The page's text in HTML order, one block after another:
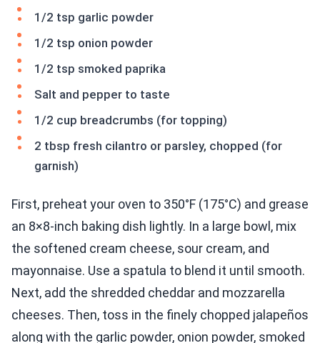
1/2 tsp garlic powder
1/2 tsp onion powder
1/2 tsp smoked paprika
Salt and pepper to taste
1/2 cup breadcrumbs (for topping)
2 tbsp fresh cilantro or parsley, chopped (for
garnish)
First, preheat your oven to 350°F (175°C) and grease
an 8×8-inch baking dish lightly. In a large bowl, mix
the softened cream cheese, sour cream, and
mayonnaise. Use a spatula to blend it until smooth.
Next, add the shredded cheddar and mozzarella
cheeses. Then, toss in the finely chopped jalapeños
along with the garlic powder, onion powder, smoked